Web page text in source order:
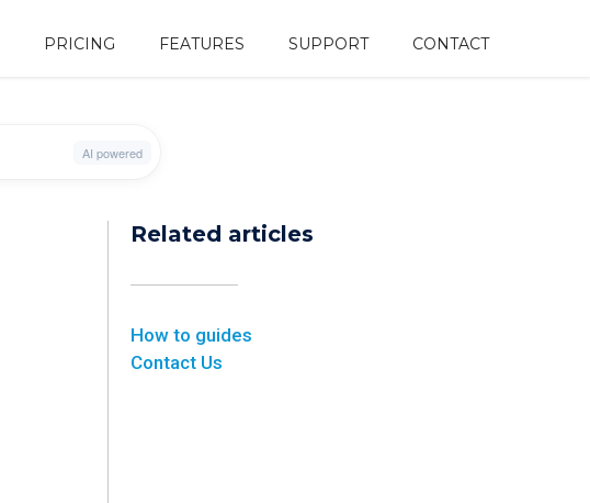
PRICING FEATURES SUPPORT CONTACT
Related articles
How to guides
Contact Us